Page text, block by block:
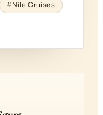
#Nile Cruises